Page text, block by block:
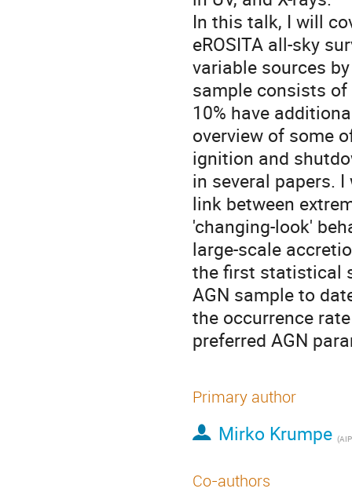
In this talk, I will
eROSITA all-sky
variable sources
sample consists
10% have
overview of some
ignition and
in several papers.
link between
'changing-look'
large-scale
the first statistical
AGN sample to
the occurrence
preferred AGN
Primary author
Mirko Krumpe (AIP
Co-authors